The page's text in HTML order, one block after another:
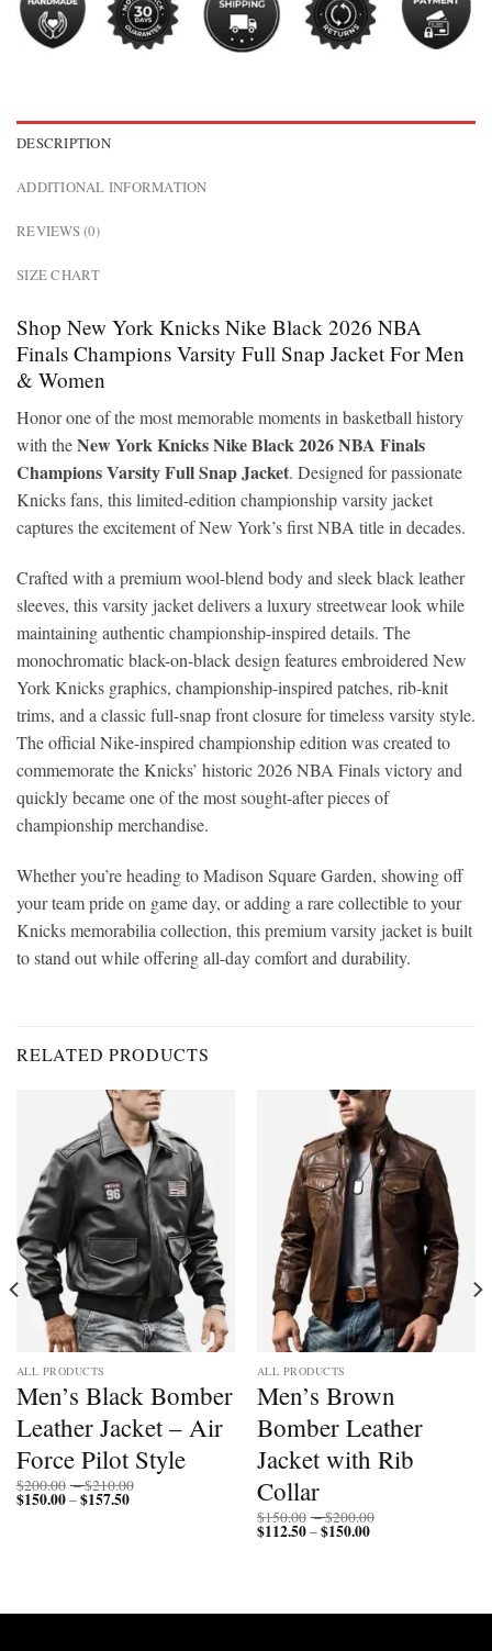
DESCRIPTION
ADDITIONAL INFORMATION
REVIEWS (0)
SIZE CHART
Shop New York Knicks Nike Black 2026 NBA
Finals Champions Varsity Full Snap Jacket For Men
& Women
Honor one of the most memorable moments in basketball history
with theNew York Knicks Nike Black 2026 NBA Finals
Champions Varsity Full Snap Jacket. Designed for passionate
Knicks fans, this limited-edition championship varsity jacket
captures the excitement of New York’s first NBA title in decades.
Crafted with a premium wool-blend body and sleek black leather
sleeves, this varsity jacket delivers a luxury streetwear look while
maintaining authentic championship-inspired details. The
monochromatic black-on-black design features embroidered New
York Knicks graphics, championship-inspired patches, rib-knit
trims, and a classic full-snap front closure for timeless varsity style.
The official Nike-inspired championship edition was created to
commemorate the Knicks’ historic 2026 NBA Finals victory and
quickly became one of the most sought-after pieces of
championship merchandise.
Whether you’re heading to Madison Square Garden, showing off
your team pride on game day, or adding a rare collectible to your
Knicks memorabilia collection, this premium varsity jacket is built
to stand out while offering all-day comfort and durability.
RELATED PRODUCTS
ALL PRODUCTS
Men’s Black Bomber
Leather Jacket – Air
Force Pilot Style
$200.00 –$210.00
$150.00–$157.50Price
ALL PRODUCTS
Men’s Brown
Bomber Leather
Jacket with Rib
Collar
$150.00 –$200.00
$112.50–$150.00Price